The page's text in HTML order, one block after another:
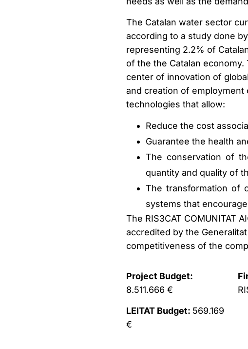
The Catalan water sector
according to a study done
representing 2.2% of
of the the Catalan
center of innovation of
and creation of
technologies that allow:
Reduce the cost
Guarantee the health
The conservation of
quantity and quality of
The transformation of
systems that
The RIS3CAT COMUNITAT
accredited by the
competitiveness of the
Project Budget:
8.511.666 €
LEITAT Budget: 569.169
€